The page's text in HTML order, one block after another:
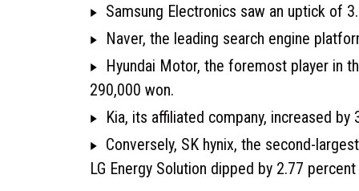
Samsung Electronics saw an uptick of
Naver, the leading search engine
Hyundai Motor, the foremost player in
290,000 won.
Kia, its affiliated company, increased
Conversely, SK hynix, the second-
LG Energy Solution dipped by 2.77